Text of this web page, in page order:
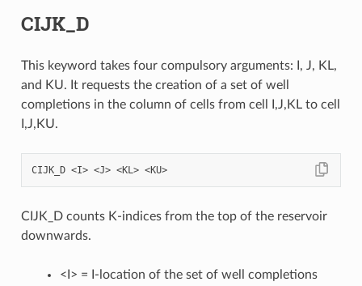
CIJK_D
This keyword takes four compulsory arguments: I, J, KL,
and KU. It requests the creation of a set of well
completions in the column of cells from cell I,J,KL to cell
I,J,KU.
CIJK_D <I> <J> <KL> <KU>
CIJK_D counts K-indices from the top of the reservoir
downwards.
<I> = I-location of the set of well completions